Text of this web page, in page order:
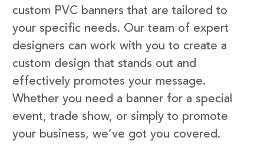
custom PVC banners that are tailored to
your specific needs. Our team of expert
designers can work with you to create a
custom design that stands out and
effectively promotes your message.
Whether you need a banner for a special
event, trade show, or simply to promote
your business, we’ve got you covered.